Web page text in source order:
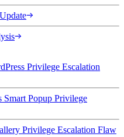
Privilege Escalation
Smart Popup Privilege
Privilege Escalation Flaw